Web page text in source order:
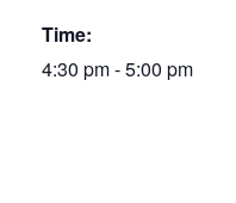
Time:
4:30 pm - 5:00 pm